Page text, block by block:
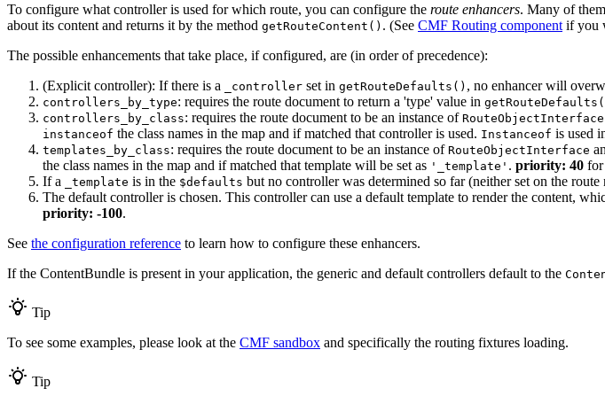
To configure what controller is used for which route, you can configure the route enhancers. Many of
about its content and returns it by the method getRouteContent() . (See CMF Routing component if you
The possible enhancements that take place, if configured, are (in order of precedence):
(Explicit controller): If there is a
_controller set in getRouteDefaults() , no enhancer will
controllers_by_type: requires the route document to return a 'type' value in
controllers_by_class: requires the route document to be an instance of RouteObjectInterface
instanceof the class names in the map and if matched that controller is used. Instanceof is used
templates_by_class: requires the route document to be an instance of RouteObjectInterface
the class names in the map and if matched that template will be set as '_template' . priority: 40 for
If a
_template is in the $defaults but no controller was determined so far (neither set on the
The default controller is chosen. This controller can use a default template to render the content,
priority: -100.
See the configuration reference to learn how to configure these enhancers.
If the ContentBundle is present in your application, the generic and default controllers default to the
Tip
To see some examples, please look at the CMF sandbox and specifically the routing fixtures loading.
Tip